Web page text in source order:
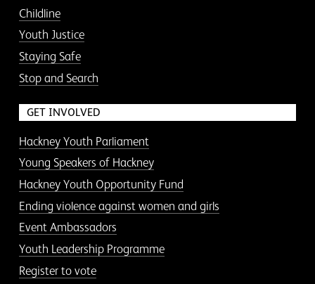
Childline
Youth Justice
Staying Safe
Stop and Search
GET INVOLVED
Hackney Youth Parliament
Young Speakers of Hackney
Hackney Youth Opportunity Fund
Ending violence against women and girls
Event Ambassadors
Youth Leadership Programme
Register to vote